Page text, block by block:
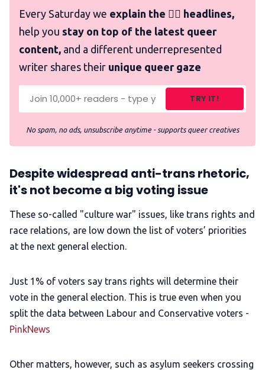
Every Saturday we explain the 🏳️‍🌈 headlines,
help you stay on top of the latest queer
content, and a different underrepresented
writer shares their unique queer gaze
TRY IT!
No spam, no ads, unsubscribe anytime - supports queer creatives
Despite widespread anti-trans rhetoric,
it's not become a big voting issue
These so-called "culture war" issues, like trans rights and
race relations, are low down the list of voters’ priorities
at the next general election.
Just 1% of voters say trans rights will determine their
vote in the general election. This is true even when you
split the data between Labour and Conservative voters -
PinkNews
Other matters, however, such as asylum seekers crossing